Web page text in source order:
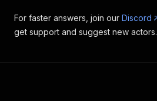
For faster answers, join our Discord
get support and suggest new actors.